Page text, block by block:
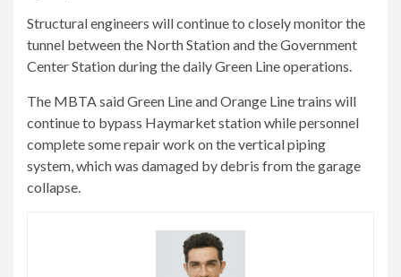
Structural engineers will continue to closely monitor the
tunnel between the North Station and the Government
Center Station during the daily Green Line operations.
The MBTA said Green Line and Orange Line trains will
continue to bypass Haymarket station while personnel
complete some repair work on the vertical piping
system, which was damaged by debris from the garage
collapse.